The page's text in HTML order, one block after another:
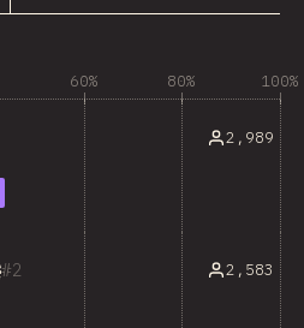
60% 80% 100%
2,989
2 2,583